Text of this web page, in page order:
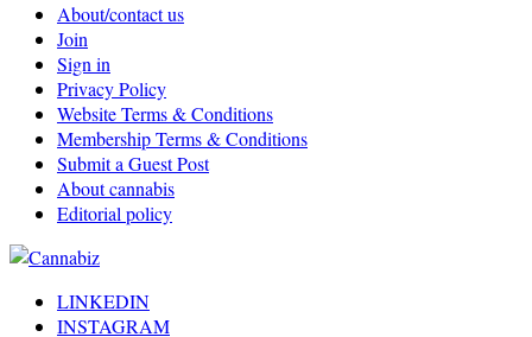
About/contact us
Join
Sign in
Privacy Policy
Website Terms & Conditions
Membership Terms & Conditions
Submit a Guest Post
About cannabis
Editorial policy
LINKEDIN
INSTAGRAM